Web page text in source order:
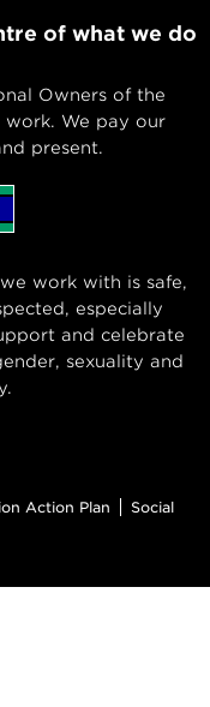
of what we do
Owners of the
work. We pay our
present.
work with is safe,
especially
and celebrate
sexuality and
Action Plan
Social